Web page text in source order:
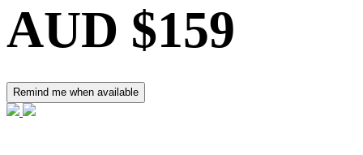
AUD $159
Remind me when available